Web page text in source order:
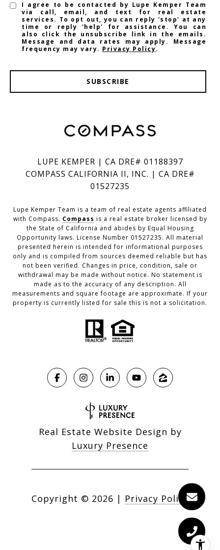
I agree to be contacted by Lupe Kemper Team
via call, email, and text for real estate
services. To opt out, you can reply 'stop' at any
time or reply 'help' for assistance. You can
also click the unsubscribe link in the emails.
Message and data rates may apply. Message
frequency may vary. Privacy Policy.
SUBSCRIBE
LUPE KEMPER | CA DRE# 01188397
COMPASS CALIFORNIA II, INC. | CA DRE#
01527235
Lupe Kemper Team is a team of real estate agents affiliated
with Compass. Compass is a real estate broker licensed by
the State of California and abides by Equal Housing
Opportunity laws. License Number 01527235. All material
presented herein is intended for informational purposes
only and is compiled from sources deemed reliable but has
not been verified. Changes in price, condition, sale or
withdrawal may be made without notice. No statement is
made as to the accuracy of any description. All
measurements and square footage are approximate. If your
property is currently listed for sale this is not a solicitation.
Real Estate Website Design by
Luxury Presence
Copyright © 2026 | Privacy Policy